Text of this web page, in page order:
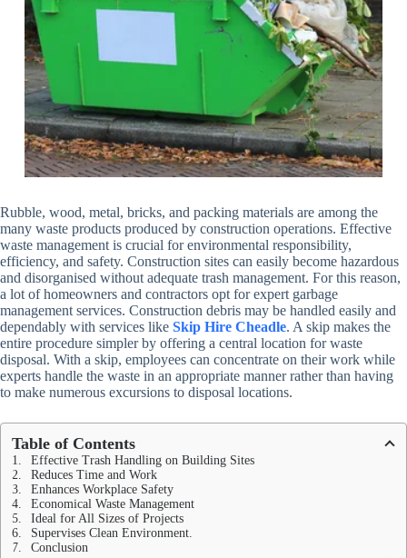
Rubble, wood, metal, bricks, and packing materials are among the
many waste products produced by construction operations. Effective
waste management is crucial for environmental responsibility,
efficiency, and safety. Construction sites can easily become hazardous
and disorganised without adequate trash management. For this reason,
a lot of homeowners and contractors opt for expert garbage
management services. Construction debris may be handled easily and
dependably with services like Skip Hire Cheadle. A skip makes the
entire procedure simpler by offering a central location for waste
disposal. With a skip, employees can concentrate on their work while
experts handle the waste in an appropriate manner rather than having
to make numerous excursions to disposal locations.
Table of Contents
Effective Trash Handling on Building Sites
Reduces Time and Work
Enhances Workplace Safety
Economical Waste Management
Ideal for All Sizes of Projects
Supervises Clean Environment.
Conclusion